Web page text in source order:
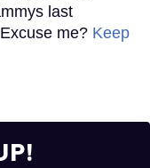
last
me? Keep